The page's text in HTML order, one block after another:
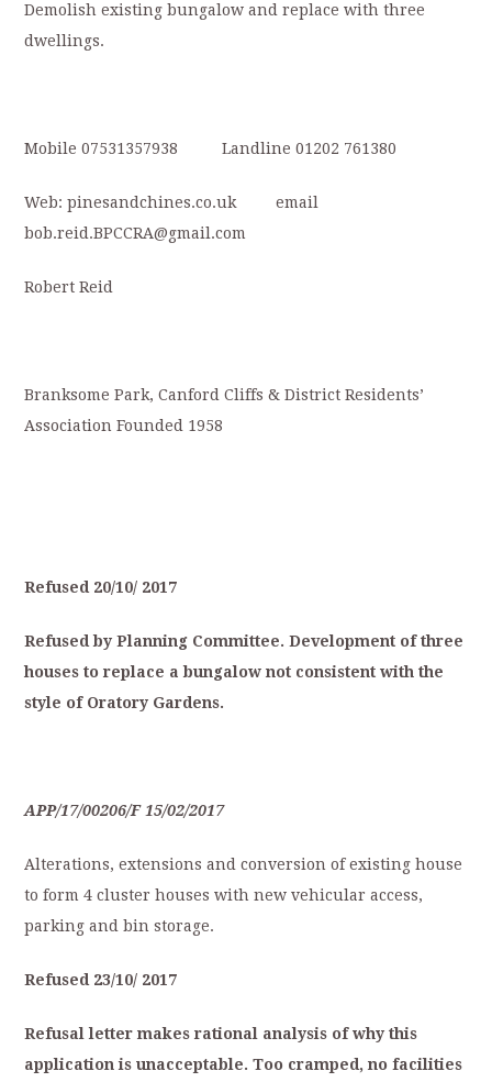
Demolish existing bungalow and replace with three
dwellings.
Mobile 07531357938 Landline 01202 761380
Web: pinesandchines.co.uk email
bob.reid.BPCCRA@gmail.com
Robert Reid
Branksome Park, Canford Cliffs & District Residents’
Association Founded 1958
Refused 20/10/ 2017
Refused by Planning Committee. Development of three
houses to replace a bungalow not consistent with the
style of Oratory Gardens.
APP/17/00206/F 15/02/2017
Alterations, extensions and conversion of existing house
to form 4 cluster houses with new vehicular access,
parking and bin storage.
Refused 23/10/ 2017
Refusal letter makes rational analysis of why this
application is unacceptable. Too cramped, no facilities